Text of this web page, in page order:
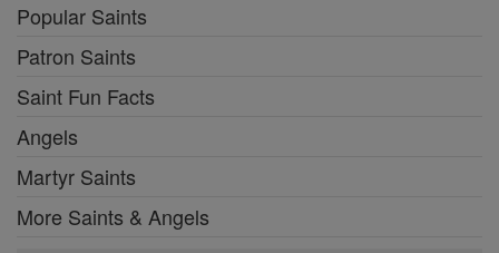
Popular Saints
Patron Saints
Saint Fun Facts
Angels
Martyr Saints
More Saints & Angels